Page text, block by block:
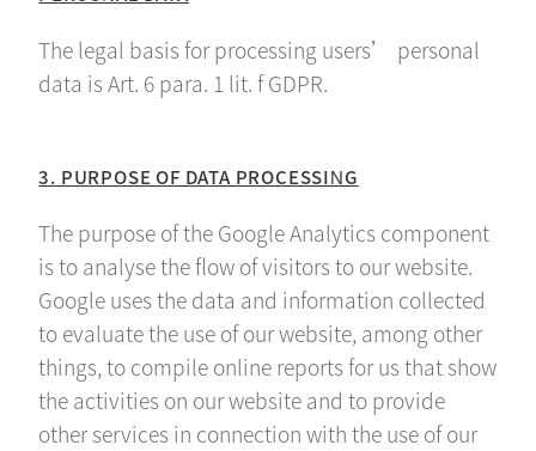
The legal basis for processing users’ personal
data is Art. 6 para. 1 lit. f GDPR.
3. PURPOSE OF DATA PROCESSING
The purpose of the Google Analytics component
is to analyse the flow of visitors to our website.
Google uses the data and information collected
to evaluate the use of our website, among other
things, to compile online reports for us that show
the activities on our website and to provide
other services in connection with the use of our